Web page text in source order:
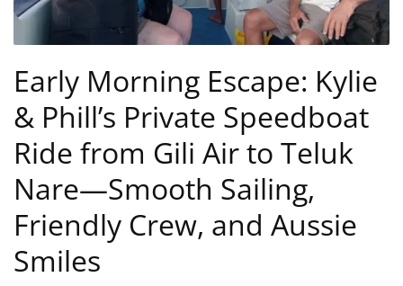
Early Morning Escape: Kylie
& Phill’s Private Speedboat
Ride from Gili Air to Teluk
Nare—Smooth Sailing,
Friendly Crew, and Aussie
Smiles